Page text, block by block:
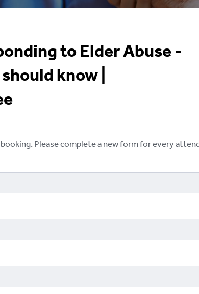
to Elder Abuse -
know |
Please complete a new form for every